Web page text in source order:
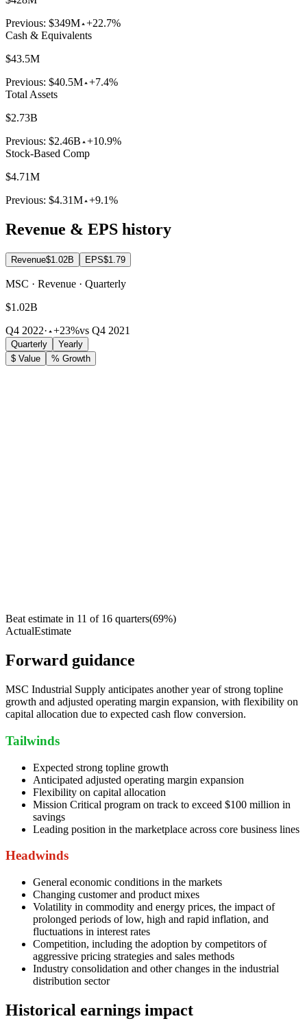
Previous: $349M +22.7%
Cash & Equivalents
$43.5M
Previous: $40.5M +7.4%
Total Assets
$2.73B
Previous: $2.46B +10.9%
Stock-Based Comp
$4.71M
Previous: $4.31M +9.1%
Revenue & EPS history
Revenue$1.02B EPS$1.79
MSC · Revenue · Quarterly
$1.02B
Q4 2022· +23%vs Q4 2021
Quarterly
Yearly
$ Value
% Growth
Beat estimate in 11 of 16 quarters(69%)
ActualEstimate
Forward guidance
MSC Industrial Supply anticipates another year of strong topline
growth and adjusted operating margin expansion, with flexibility on
capital allocation due to expected cash flow conversion.
Tailwinds
Expected strong topline growth
Anticipated adjusted operating margin expansion
Flexibility on capital allocation
Mission Critical program on track to exceed $100 million in
savings
Leading position in the marketplace across core business lines
Headwinds
General economic conditions in the markets
Changing customer and product mixes
Volatility in commodity and energy prices, the impact of
prolonged periods of low, high and rapid inflation, and
fluctuations in interest rates
Competition, including the adoption by competitors of
aggressive pricing strategies and sales methods
Industry consolidation and other changes in the industrial
distribution sector
Historical earnings impact